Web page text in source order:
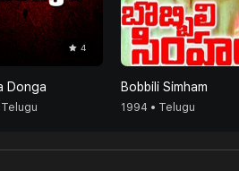
4
Donga Bobbili Simham
1994 • Telugu